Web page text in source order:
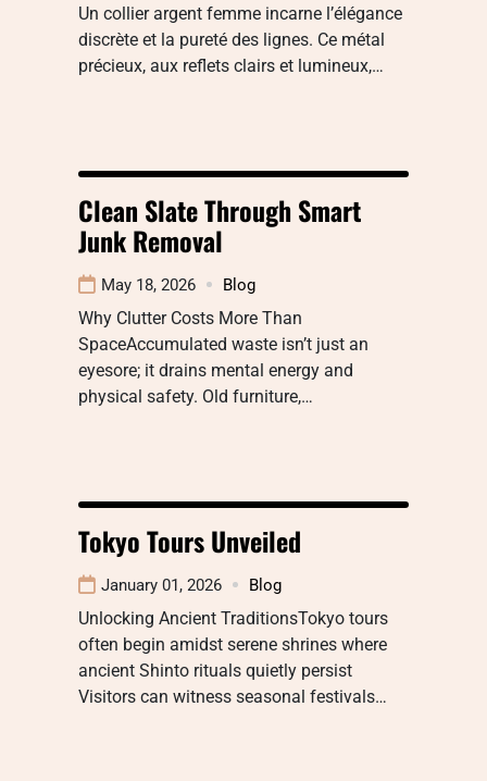
Un collier argent femme incarne l’élégance
discrète et la pureté des lignes. Ce métal
précieux, aux reflets clairs et lumineux,…
Clean Slate Through Smart
Junk Removal
May 18, 2026 Blog
Why Clutter Costs More Than
SpaceAccumulated waste isn’t just an
eyesore; it drains mental energy and
physical safety. Old furniture,…
Tokyo Tours Unveiled
January 01, 2026 Blog
Unlocking Ancient TraditionsTokyo tours
often begin amidst serene shrines where
ancient Shinto rituals quietly persist
Visitors can witness seasonal festivals…